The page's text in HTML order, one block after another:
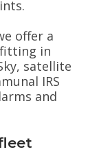
offer a
in
satellite
IRS
and